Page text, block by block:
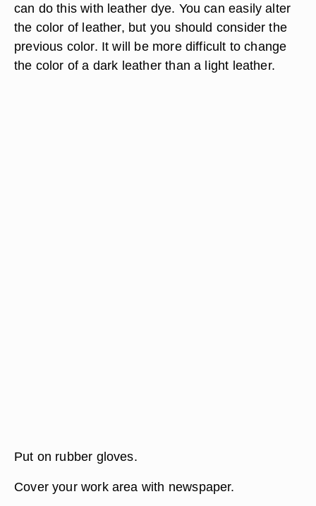
can do this with leather dye. You can easily alter
the color of leather, but you should consider the
previous color. It will be more difficult to change
the color of a dark leather than a light leather.
Put on rubber gloves.
Cover your work area with newspaper.